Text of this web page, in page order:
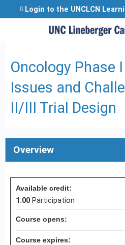
Jump to
Login to the UNCLCN
Oncology Phase
Issues and
II/III Trial Design
Overview
Available credit:
1.00 Participation
Course opens:
Course expires: